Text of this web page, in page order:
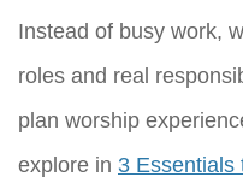
Instead of busy work,
roles and real
plan worship
explore in 3 Essentials